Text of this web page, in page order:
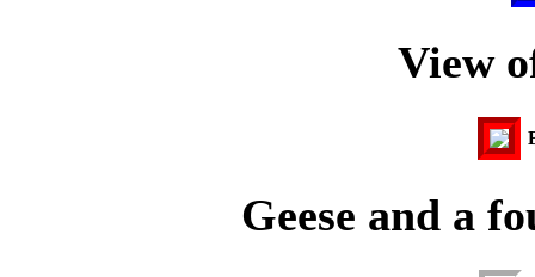
View
Geese and a